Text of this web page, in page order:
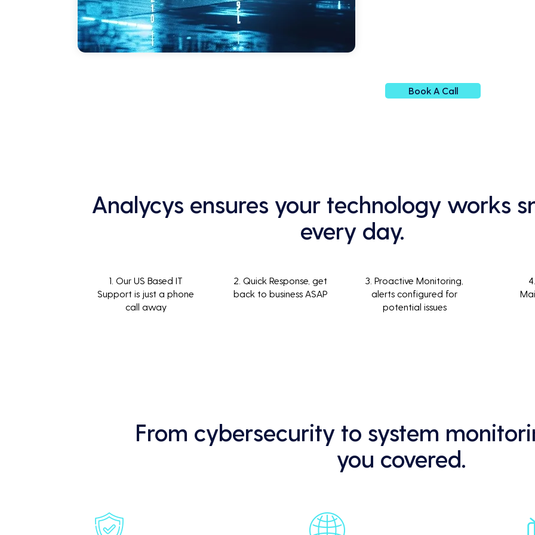
Book A Call
Analycys ensures your technology works
every day.
1. Our US Based IT
Support is just a phone
call away
2. Quick Response, get
back to business ASAP
3. Proactive Monitoring,
alerts configured for
potential issues
From cybersecurity to system
you covered.